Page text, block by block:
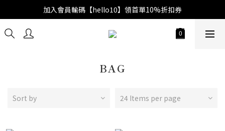
加入會員輸碼【hello10】領首單10%折扣券
BAG
Sort by 24 Items per page